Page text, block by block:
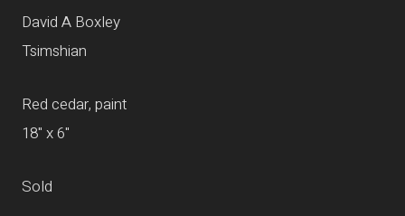
David A Boxley
Tsimshian
Red cedar, paint
18" x 6"
Sold